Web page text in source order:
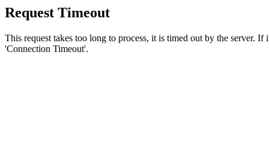
Request Timeout
This request takes too long to process, it is timed out by the server.
'Connection Timeout'.